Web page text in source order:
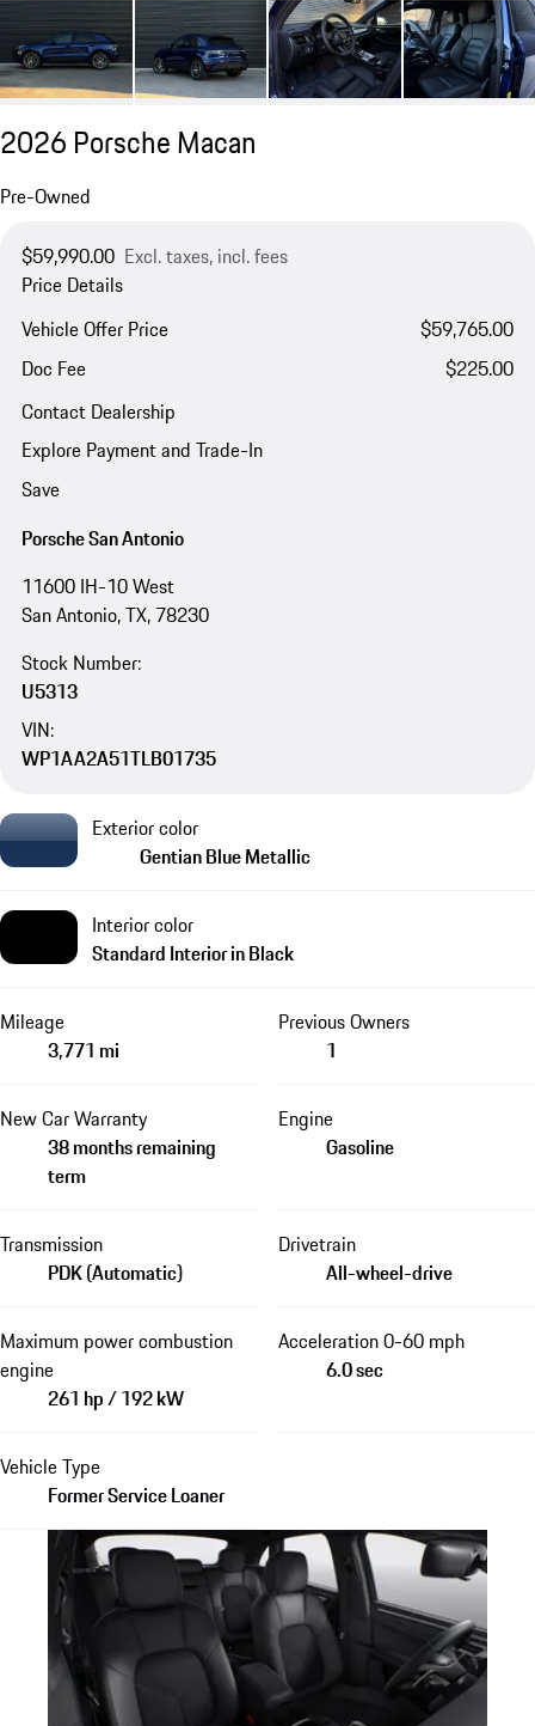
2026 Porsche Macan
Pre-Owned
$59,990.00 Excl. taxes, incl. fees
Price Details
Vehicle Offer Price
$59,765.00
Doc Fee
$225.00
Contact Dealership
Explore Payment and Trade-In
Save
Porsche San Antonio
11600 IH-10 West
San Antonio, TX, 78230
Stock Number:
U5313
VIN:
WP1AA2A51TLB01735
Exterior color
Gentian Blue Metallic
Interior color
Standard Interior in Black
Mileage
3,771 mi
Previous Owners
1
New Car Warranty
38 months remaining
term
Engine
Gasoline
Transmission
PDK (Automatic)
Drivetrain
All-wheel-drive
Maximum power combustion
engine
261 hp / 192 kW
Acceleration 0-60 mph
6.0 sec
Vehicle Type
Former Service Loaner